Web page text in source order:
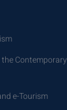
Contemporary
e-Tourism